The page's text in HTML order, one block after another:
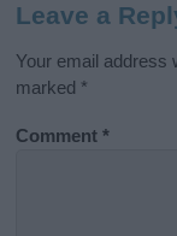
Leave a
Your email address
marked *
Comment*